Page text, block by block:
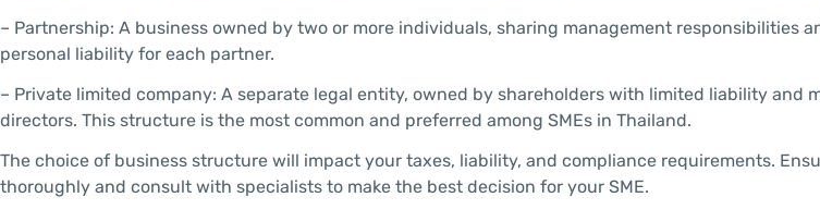
– Partnership: A business owned by two or more individuals, sharing management responsibilities
personal liability for each partner.
– Private limited company: A separate legal entity, owned by shareholders with limited liability and
directors. This structure is the most common and preferred among SMEs in Thailand.
The choice of business structure will impact your taxes, liability, and compliance requirements.
thoroughly and consult with specialists to make the best decision for your SME.